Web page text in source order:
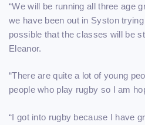
“We will be running all three age
we have been out in Syston
possible that the classes will be
Eleanor.
“There are quite a lot of young
people who play rugby so I am
“I got into rugby because I have